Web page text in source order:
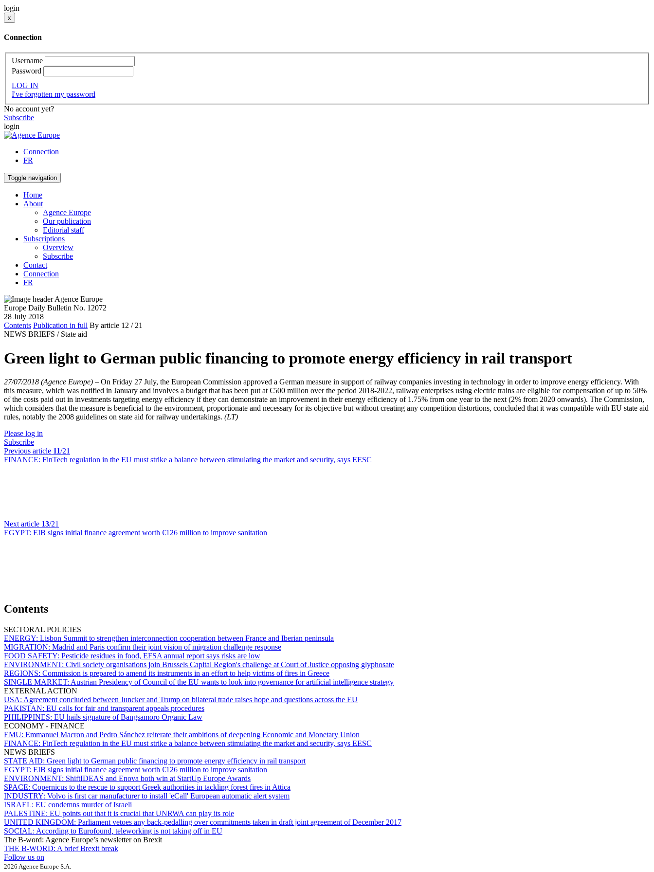
login
x
Connection
Username
Password
LOG IN
I've forgotten my password
No account yet?
Subscribe
login
Connection
FR
Toggle navigation
Home
About
Agence Europe
Our publication
Editorial staff
Subscriptions
Overview
Subscribe
Contact
Connection
FR
Europe Daily Bulletin No. 12072
28 July 2018
Contents Publication in full By article 12 / 21
NEWS BRIEFS / State aid
Green light to German public financing to promote energy efficiency in rail transport
27/07/2018 (Agence Europe) – On Friday 27 July, the European Commission approved a German measure in support of railway companies investing in technology in order to improve energy efficiency. With
this measure, which was notified in January and involves a budget that has been put at €500 million over the period 2018-2022, railway enterprises using electric trains are eligible for compensation of up to 50%
of the costs paid out in investments targeting energy efficiency if they can demonstrate an improvement in their energy efficiency of 1.75% from one year to the next (2% from 2020 onwards). The Commission,
which considers that the measure is beneficial to the environment, proportionate and necessary for its objective but without creating any competition distortions, concluded that it was compatible with EU state aid
rules, notably the 2008 guidelines on state aid for railway undertakings. (LT)
Please log in
Subscribe
Previous article 11/21
FINANCE: FinTech regulation in the EU must strike a balance between stimulating the market and security, says EESC
Next article 13/21
EGYPT: EIB signs initial finance agreement worth €126 million to improve sanitation
Contents
SECTORAL POLICIES
ENERGY: Lisbon Summit to strengthen interconnection cooperation between France and Iberian peninsula
MIGRATION: Madrid and Paris confirm their joint vision of migration challenge response
FOOD SAFETY: Pesticide residues in food, EFSA annual report says risks are low
ENVIRONMENT: Civil society organisations join Brussels Capital Region's challenge at Court of Justice opposing glyphosate
REGIONS: Commission is prepared to amend its instruments in an effort to help victims of fires in Greece
SINGLE MARKET: Austrian Presidency of Council of the EU wants to look into governance for artificial intelligence strategy
EXTERNAL ACTION
USA: Agreement concluded between Juncker and Trump on bilateral trade raises hope and questions across the EU
PAKISTAN: EU calls for fair and transparent appeals procedures
PHILIPPINES: EU hails signature of Bangsamoro Organic Law
ECONOMY - FINANCE
EMU: Emmanuel Macron and Pedro Sánchez reiterate their ambitions of deepening Economic and Monetary Union
FINANCE: FinTech regulation in the EU must strike a balance between stimulating the market and security, says EESC
NEWS BRIEFS
STATE AID: Green light to German public financing to promote energy efficiency in rail transport
EGYPT: EIB signs initial finance agreement worth €126 million to improve sanitation
ENVIRONMENT: ShiftIDEAS and Enova both win at StartUp Europe Awards
SPACE: Copernicus to the rescue to support Greek authorities in tackling forest fires in Attica
INDUSTRY: Volvo is first car manufacturer to install 'eCall' European automatic alert system
ISRAEL: EU condemns murder of Israeli
PALESTINE: EU points out that it is crucial that UNRWA can play its role
UNITED KINGDOM: Parliament vetoes any back-pedalling over commitments taken in draft joint agreement of December 2017
SOCIAL: According to Eurofound teleworking is not taking off in EU
The B-word: Agence Europe’s newsletter on Brexit
THE B-WORD: A brief Brexit break
Follow us on
2026 Agence Europe S.A.